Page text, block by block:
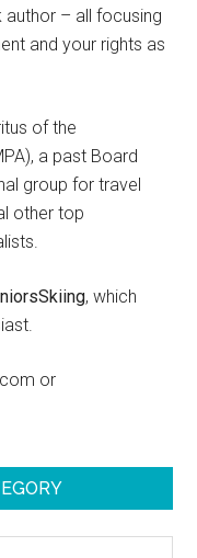
– all focusing
and your rights as
of the
a past Board
group for travel
other top
, which
or